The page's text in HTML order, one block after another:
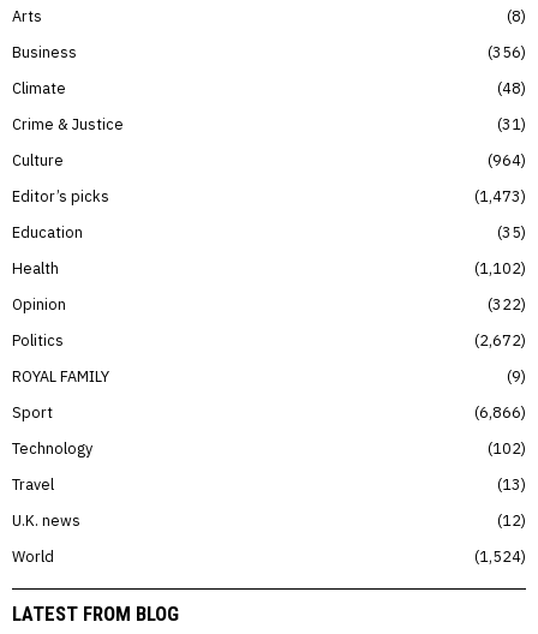
Arts
8
Business
356
Climate
48
Crime & Justice
31
Culture
964
Editor’s picks
1,473
Education
35
Health
1,102
Opinion
322
Politics
2,672
ROYAL FAMILY
9
Sport
6,866
Technology
102
Travel
13
U.K. news
12
World
1,524
LATEST FROM BLOG